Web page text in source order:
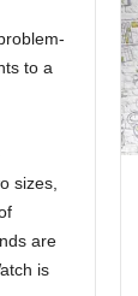
to a
sizes,
are
is